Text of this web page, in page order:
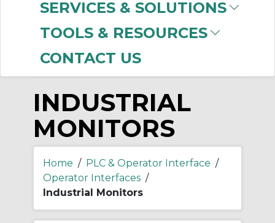
SERVICES & SOLUTIONS
TOOLS & RESOURCES
CONTACT US
Allen-Bradley(18)
INDUSTRIAL
MONITORS
Home / PLC & Operator Interface /
Operator Interfaces /
Industrial Monitors